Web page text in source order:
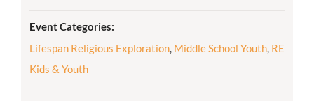
Event Categories:
Lifespan Religious Exploration, Middle School Youth, RE
Kids & Youth